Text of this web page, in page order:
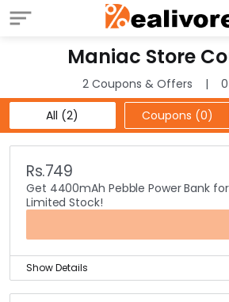
Maniac Store
2 Coupons & Offers
All (2)
Coupons (0)
Rs.749
Get 4400mAh Pebble Power Bank
Limited Stock!
Show Details